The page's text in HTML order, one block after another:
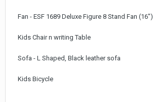
Fan - ESF 1689 Deluxe Figure 8 Stand Fan (16")
Kids Chair n writing Table
Sofa - L Shaped, Black leather sofa
Kids Bicycle